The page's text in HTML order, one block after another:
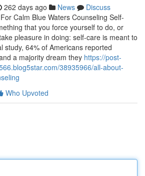
262 days ago News
Discuss
Calm Blue Waters Counseling Self-
that you force yourself to do, or
pleasure in doing: self-care is meant to
study, 64% of Americans reported
a majority dream they https://post-
38935966/all-about-
Who Upvoted